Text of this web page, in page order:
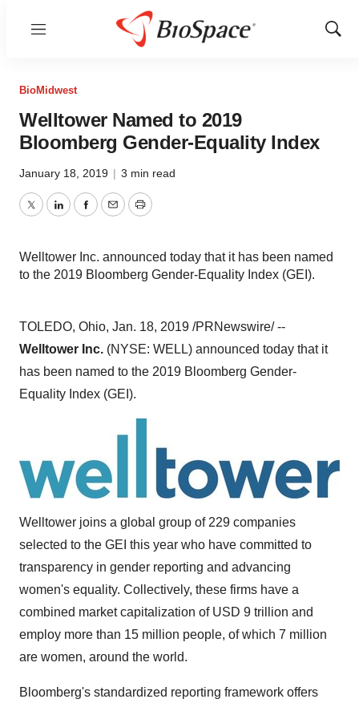
Menu
Show
BioMidwest
Welltower Named to 2019
Bloomberg Gender-Equality Index
January 18, 2019 | 3 min read
TwitterLinkedInFacebook
EmailPrint
Welltower Inc. announced today that it has been named
to the 2019 Bloomberg Gender-Equality Index (GEI).
TOLEDO, Ohio, Jan. 18, 2019 /PRNewswire/ --
Welltower Inc. (NYSE: WELL) announced today that it
has been named to the 2019 Bloomberg Gender-
Equality Index (GEI).
Welltower joins a global group of 229 companies
selected to the GEI this year who have committed to
transparency in gender reporting and advancing
women's equality. Collectively, these firms have a
combined market capitalization of USD 9 trillion and
employ more than 15 million people, of which 7 million
are women, around the world.
Bloomberg's standardized reporting framework offers